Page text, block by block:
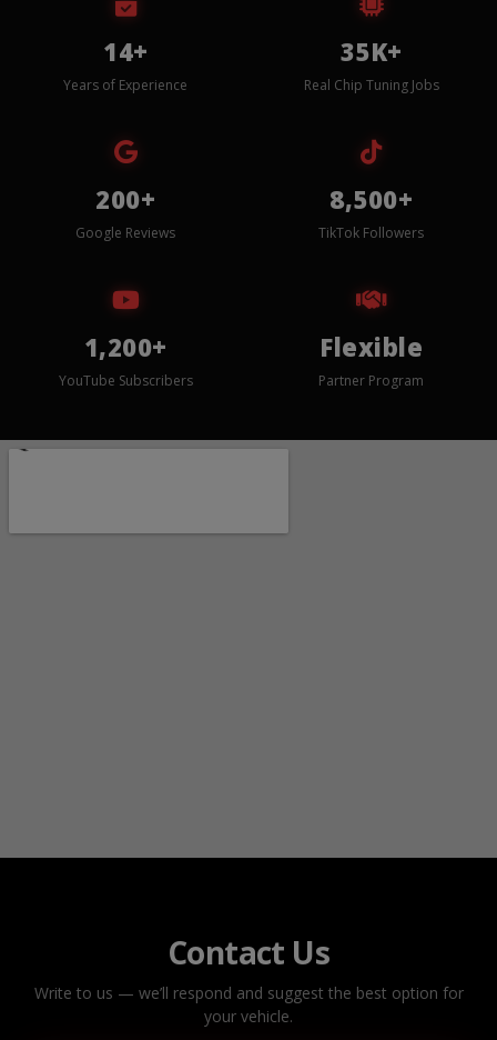
14+
Years of Experience
35K+
Real Chip Tuning Jobs
200+
Google Reviews
8,500+
TikTok Followers
1,200+
YouTube Subscribers
Flexible
Partner Program
Contact Us
Write to us — we’ll respond and suggest the best option for
your vehicle.